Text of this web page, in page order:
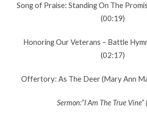
Song of Praise: Standing On The
(00:19)
Honoring Our Veterans – Battle
(02:17)
Offertory: As The Deer (Mary Ann
Sermon:”I Am The True